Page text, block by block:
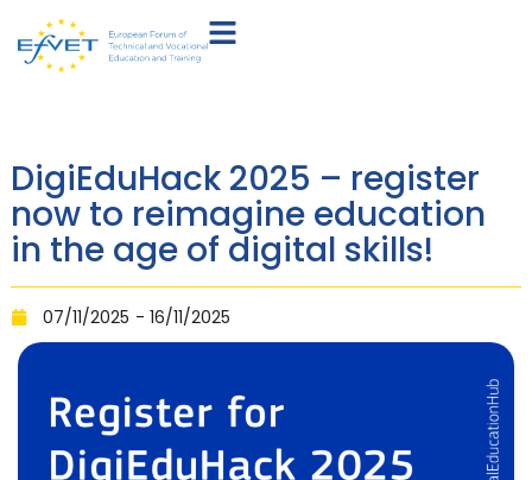
DigiEduHack 2025 – register
now to reimagine education
in the age of digital skills!
07/11/2025 - 16/11/2025